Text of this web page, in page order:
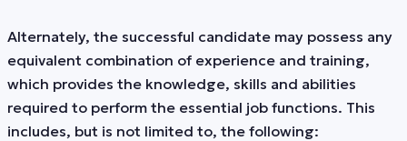
Alternately, the successful candidate may possess any
equivalent combination of experience and training,
which provides the knowledge, skills and abilities
required to perform the essential job functions. This
includes, but is not limited to, the following: